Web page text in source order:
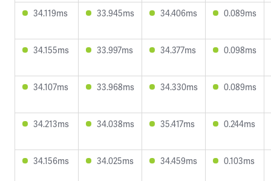
34.119ms 33.945ms 34.406ms 0.089ms
34.155ms 33.997ms 34.377ms 0.098ms
34.107ms 33.968ms 34.330ms 0.089ms
34.213ms 34.038ms 35.417ms 0.244ms
34.156ms 34.025ms 34.459ms 0.103ms